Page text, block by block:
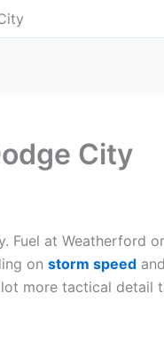
City
Fuel at Weatherford
on storm speed
more tactical detail